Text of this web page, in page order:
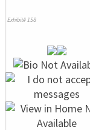
Exhibit# 158